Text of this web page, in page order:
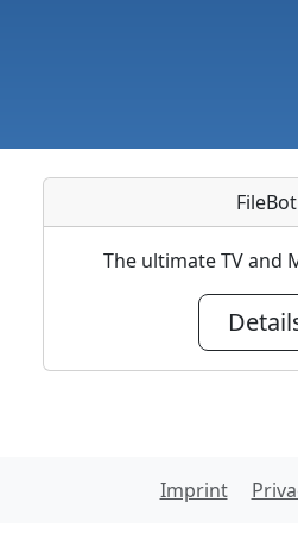
FileBot
The ultimate TV and
Imprint